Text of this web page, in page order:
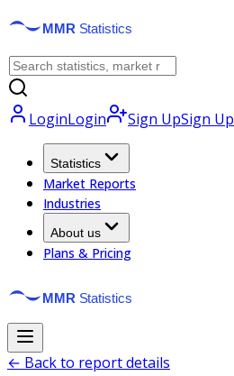
LoginLogin Sign UpSign Up
Statistics
Market Reports
Industries
About us
Plans & Pricing
← Back to report details